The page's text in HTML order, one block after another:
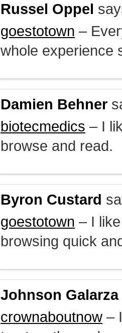
Russel Oppel
goestotown –
whole experience
Damien Behner
biotecmedics – I
browse and read.
Byron Custard
goestotown – I
browsing quick
Johnson Galarza
crownaboutnow –